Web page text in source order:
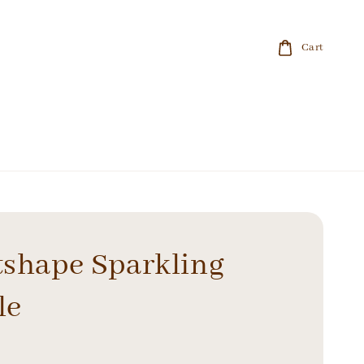
Cart
Sparkling